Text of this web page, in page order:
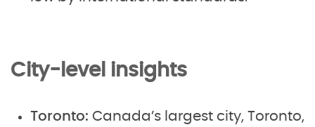
City-level insights
Toronto: Canada’s largest city, Toronto,